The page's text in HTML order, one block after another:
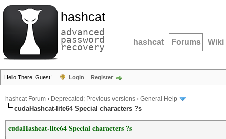
hashcat
advanced
password
recovery hashcat Forums Wiki
Hello There, Guest! Login Register
hashcat Forum › Deprecated; Previous versions › General Help
cudaHashcat-lite64 Special characters ?s
cudaHashcat-lite64 Special characters ?s